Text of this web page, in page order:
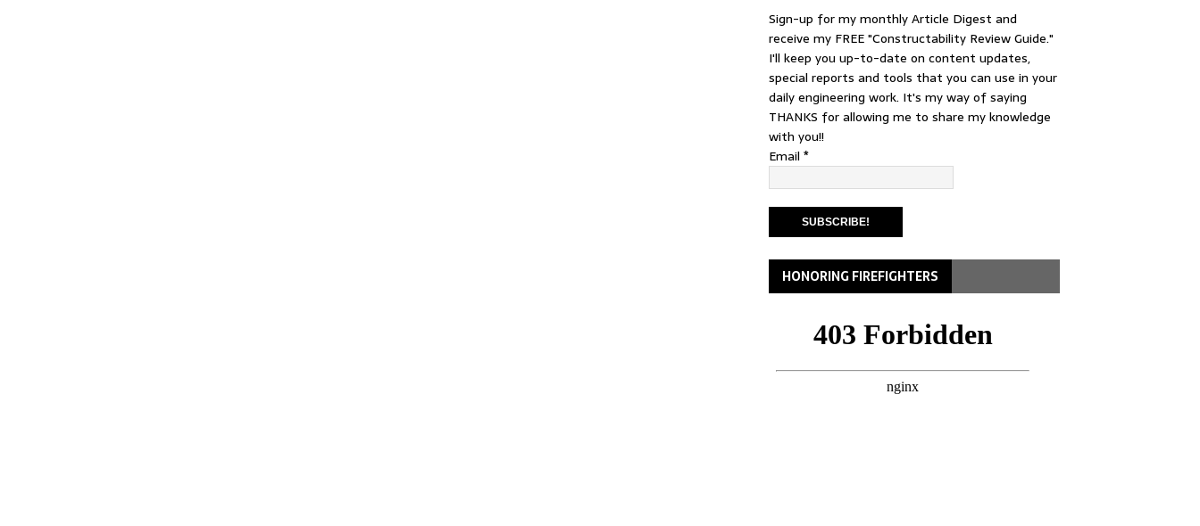
Sign-up for my monthly Article Digest and
receive my FREE "Constructability Review Guide."
I'll keep you up-to-date on content updates,
special reports and tools that you can use in your
daily engineering work. It's my way of saying
THANKS for allowing me to share my knowledge
with you!!
Email *
HONORING FIREFIGHTERS